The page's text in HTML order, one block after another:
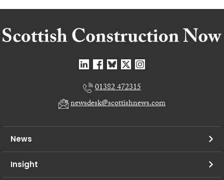
01382 472315
newsdesk@scottishnews.com
News
Insight